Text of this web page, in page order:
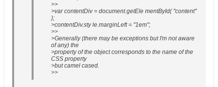
>>
>var contentDiv = document.getEle mentById( "content"
);
>contentDiv.sty le.marginLeft = "1em";
>>
>Generally (there may be exceptions but I'm not aware
of any) the
>property of the object corresponds to the name of the
CSS property
>but camel cased.
>>